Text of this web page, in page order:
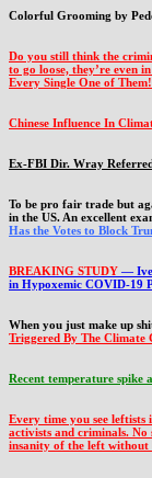
Colorful Grooming by
Do you still think the
to go loose, they’re even
Every Single One of
Chinese Influence In
Ex-FBI Dir. Wray
To be pro fair trade but
in the US. An excellent
Has the Votes to Block
BREAKING STUDY —
in Hypoxemic COVID-19
When you just make up
Triggered By The Climate
Recent temperature spike
Every time you see leftists
activists and criminals. No
insanity of the left without